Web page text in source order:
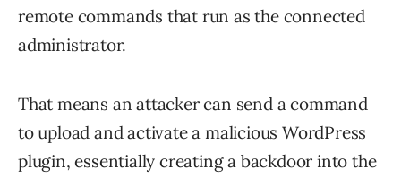
remote commands that run as the connected
administrator.
That means an attacker can send a command
to upload and activate a malicious WordPress
plugin, essentially creating a backdoor into the